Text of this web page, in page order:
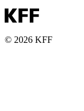
© 2026 KFF